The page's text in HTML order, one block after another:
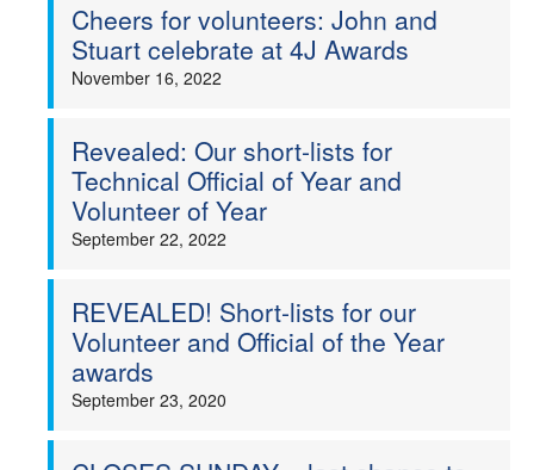
Welfare
Officials
Cheers for volunteers: John and
Stuart celebrate at 4J Awards
November 16, 2022
Revealed: Our short-lists for
Technical Official of Year and
Volunteer of Year
September 22, 2022
REVEALED! Short-lists for our
Volunteer and Official of the Year
awards
September 23, 2020